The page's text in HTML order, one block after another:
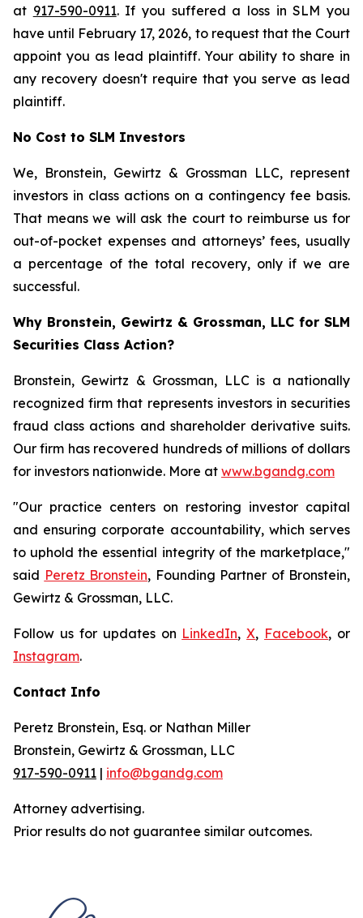
at 917-590-0911. If you suffered a loss in SLM you
have until February 17, 2026, to request that the Court
appoint you as lead plaintiff. Your ability to share in
any recovery doesn't require that you serve as lead
plaintiff.
No Cost to SLM Investors
We, Bronstein, Gewirtz & Grossman LLC, represent
investors in class actions on a contingency fee basis.
That means we will ask the court to reimburse us for
out-of-pocket expenses and attorneys’ fees, usually
a percentage of the total recovery, only if we are
successful.
Why Bronstein, Gewirtz & Grossman, LLC for SLM
Securities Class Action?
Bronstein, Gewirtz & Grossman, LLC is a nationally
recognized firm that represents investors in securities
fraud class actions and shareholder derivative suits.
Our firm has recovered hundreds of millions of dollars
for investors nationwide. More at www.bgandg.com
"Our practice centers on restoring investor capital
and ensuring corporate accountability, which serves
to uphold the essential integrity of the marketplace,"
said Peretz Bronstein, Founding Partner of Bronstein,
Gewirtz & Grossman, LLC.
Follow us for updates on LinkedIn,X, Facebook, or
Instagram.
Contact Info
Peretz Bronstein, Esq. or Nathan Miller
Bronstein, Gewirtz & Grossman, LLC
917-590-0911 | info@bgandg.com
Attorney advertising.
Prior results do not guarantee similar outcomes.